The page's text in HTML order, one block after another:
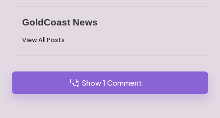
GoldCoast News
View All Posts
Show 1 Comment